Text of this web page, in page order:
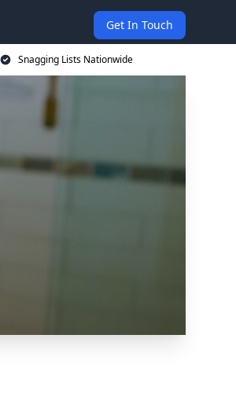
Get In Touch
Snagging Lists Nationwide